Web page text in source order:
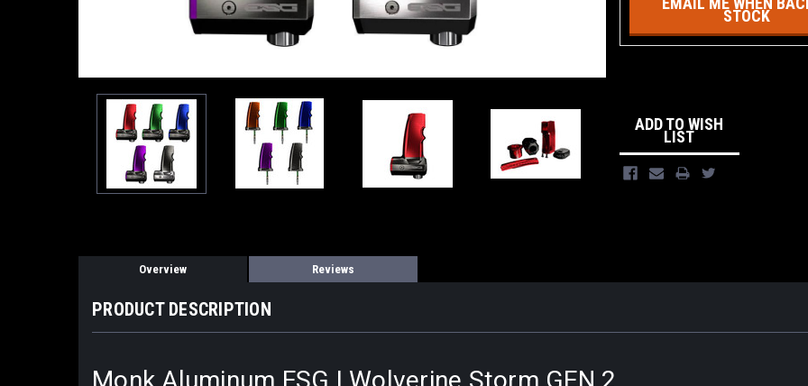
STOCK
ADD TO WISH
LIST
Overview Reviews
PRODUCT DESCRIPTION